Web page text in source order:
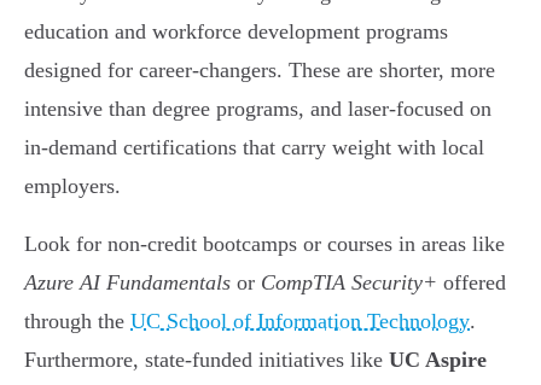
education and workforce development programs
designed for career-changers. These are shorter, more
intensive than degree programs, and laser-focused on
in-demand certifications that carry weight with local
employers.
Look for non-credit bootcamps or courses in areas like
Azure AI Fundamentals or CompTIA Security+ offered
through the UC School of Information Technology.
Furthermore, state-funded initiatives like UC Aspire